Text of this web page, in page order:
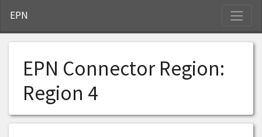
EPN
EPN Connector Region:
Region 4